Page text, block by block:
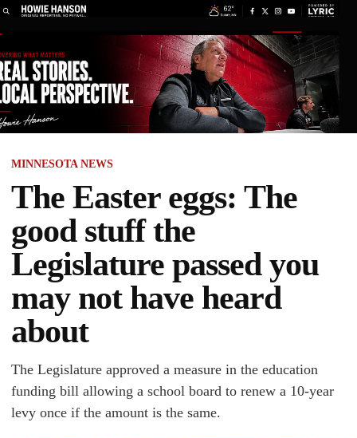
MINNESOTA NEWS
The Easter eggs: The
good stuff the
Legislature passed you
may not have heard
about
The Legislature approved a measure in the education
funding bill allowing a school board to renew a 10-year
levy once if the amount is the same.